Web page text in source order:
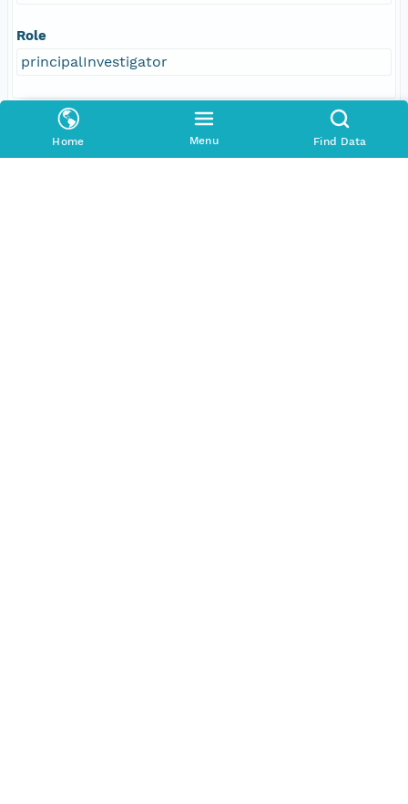
Home Menu Find Data
Role
principalInvestigator
Responsible Parties